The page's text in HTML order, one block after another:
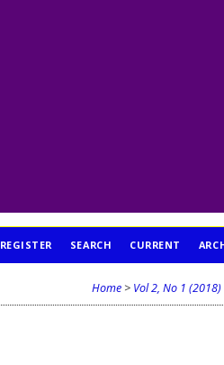
REGISTER SEARCH CURRENT
Home > Vol 2, No 1 (2018)